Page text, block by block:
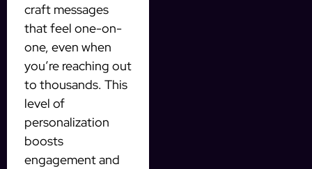
craft messages
that feel one-on-
one, even when
you’re reaching out
to thousands. This
level of
personalization
boosts
engagement and